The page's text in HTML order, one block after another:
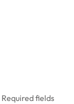
Required fields